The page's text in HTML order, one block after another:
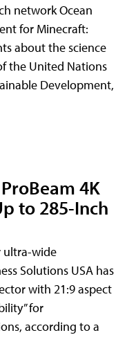
network Ocean
for Minecraft:
about the science
the United Nations
Development,
4K
to 285-Inch
ultra-wide
Solutions USA has
with 21:9 aspect
for
according to a